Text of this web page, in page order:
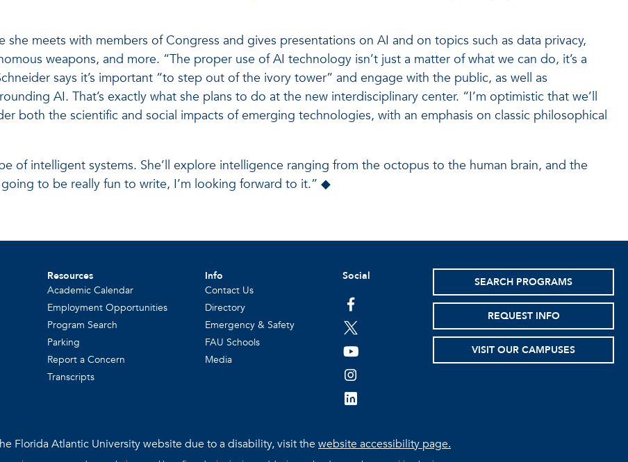
she meets with members of Congress and gives presentations on AI and on topics such as data privacy,
weapons, and more. “The proper use of AI technology isn’t just a matter of what we can do, it’s a
says it’s important “to step out of the ivory tower” and engage with the public, as well as
AI. That’s exactly what she plans to do at the new interdisciplinary center. “I’m optimistic that we’ll
both the scientific and social impacts of emerging technologies, with an emphasis on classic philosophical
of intelligent systems. She’ll explore intelligence ranging from the octopus to the human brain, and the
to be really fun to write, I’m looking forward to it.” ◆
Resources
Academic Calendar
Employment Opportunities
Program Search
Parking
Report a Concern
Transcripts
Info
Contact Us
Directory
Emergency & Safety
FAU Schools
Media
Social
facebook
twitter
youtube
instagram
linkedin
SEARCH PROGRAMS
REQUEST INFO
VISIT OUR CAMPUSES
Florida Atlantic University website due to a disability, visit thewebsite accessibility page.